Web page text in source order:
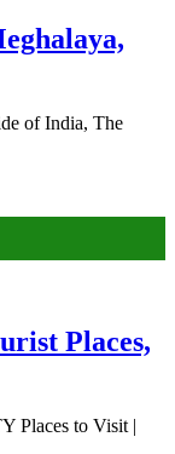
of India, The
Places,
Places to Visit |